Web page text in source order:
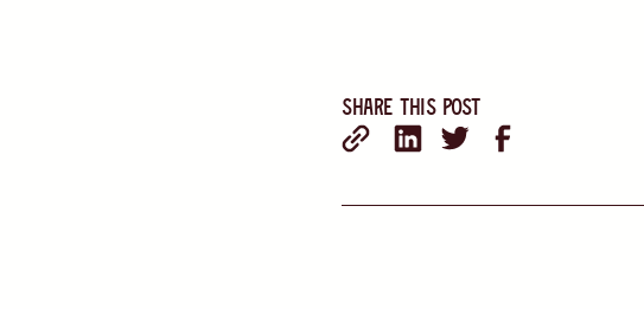
Share this post